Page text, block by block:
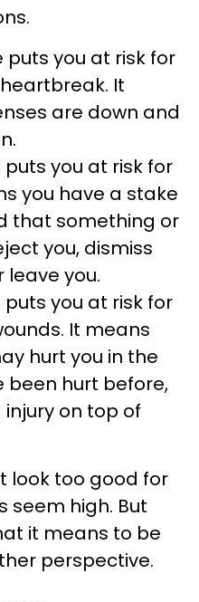
puts you at risk for
It
are down and
you at risk for
you have a stake
that something or
you, dismiss
leave you.
you at risk for
It means
hurt you in the
been hurt before,
on top of
look too good for
seem high. But
it means to be
perspective.